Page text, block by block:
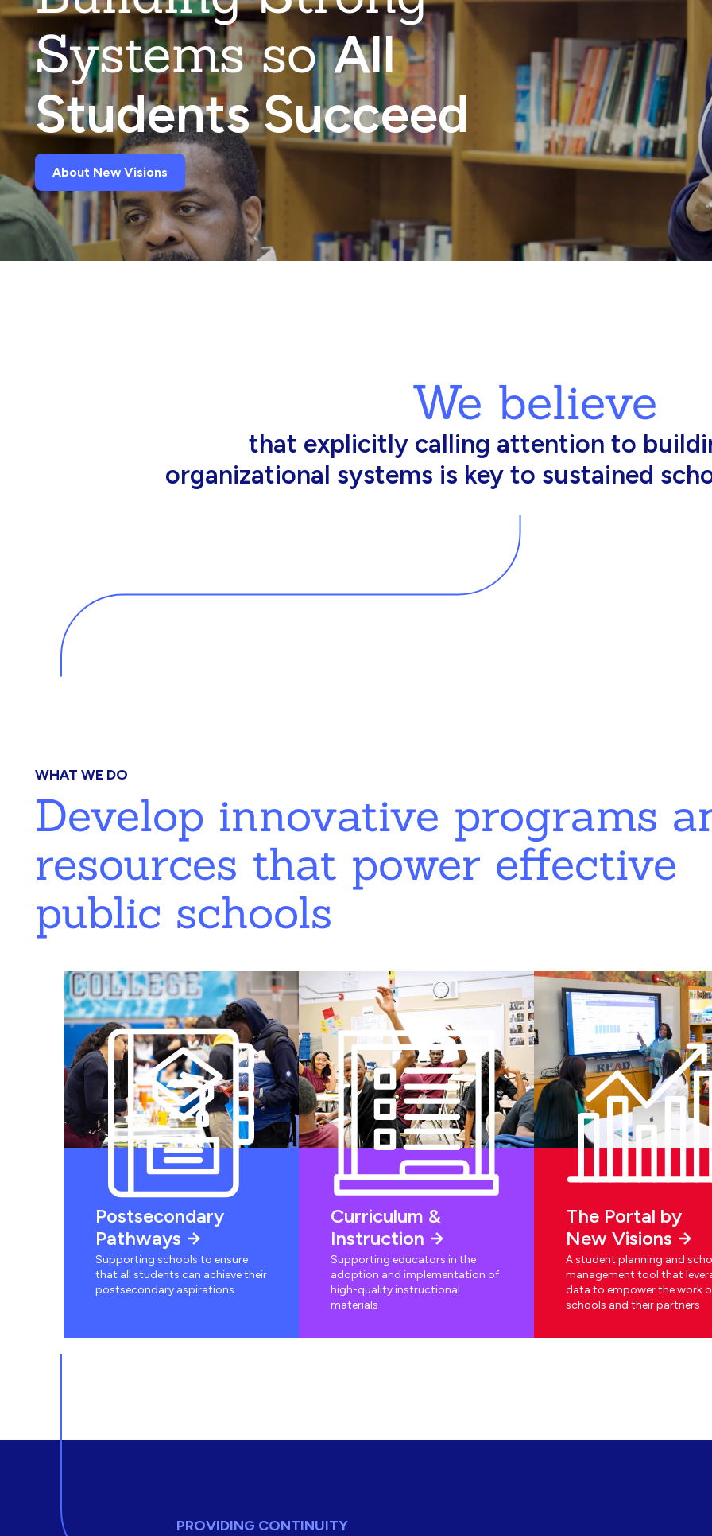
Systems soAll
Students Succeed
About New Visions
We believe
that people working in schools need
tools and resources to effectively do
WHAT WE DO
Develop innovative programs
resources that power effective
public schools
Postsecondary
Pathways
Supporting schools to ensure
that all students can achieve their
postsecondary aspirations
Curriculum &
Instruction
Supporting educators in the
adoption and implementation of
high-quality instructional
materials
The Portal by
New Visions
A student planning and
management tool that
data to empower the work
schools and their partners
PROVIDING CONTINUITY